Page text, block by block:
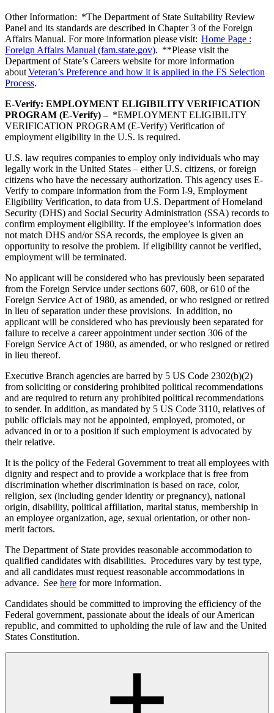
Other Information: *The Department of State Suitability Review
Panel and its standards are described in Chapter 3 of the Foreign
Affairs Manual. For more information please visit: Home Page :
Foreign Affairs Manual (fam.state.gov). **Please visit the
Department of State’s Careers website for more information
aboutVeteran’s Preference and how it is applied in the FS Selection
Process.
E-Verify: EMPLOYMENT ELIGIBILITY VERIFICATION
PROGRAM (E-Verify) –*EMPLOYMENT ELIGIBILITY
VERIFICATION PROGRAM (E-Verify) Verification of
employment eligibility in the U.S. is required.
U.S. law requires companies to employ only individuals who may
legally work in the United States – either U.S. citizens, or foreign
citizens who have the necessary authorization. This agency uses E-
Verify to compare information from the Form I-9, Employment
Eligibility Verification, to data from U.S. Department of Homeland
Security (DHS) and Social Security Administration (SSA) records to
confirm employment eligibility. If the employee’s information does
not match DHS and/or SSA records, the employee is given an
opportunity to resolve the problem. If eligibility cannot be verified,
employment will be terminated.
No applicant will be considered who has previously been separated
from the Foreign Service under sections 607, 608, or 610 of the
Foreign Service Act of 1980, as amended, or who resigned or retired
in lieu of separation under these provisions. In addition, no
applicant will be considered who has previously been separated for
failure to receive a career appointment under section 306 of the
Foreign Service Act of 1980, as amended, or who resigned or retired
in lieu thereof.
Executive Branch agencies are barred by 5 US Code 2302(b)(2)
from soliciting or considering prohibited political recommendations
and are required to return any prohibited political recommendations
to sender. In addition, as mandated by 5 US Code 3110, relatives of
public officials may not be appointed, employed, promoted, or
advanced in or to a position if such employment is advocated by
their relative.
It is the policy of the Federal Government to treat all employees with
dignity and respect and to provide a workplace that is free from
discrimination whether discrimination is based on race, color,
religion, sex (including gender identity or pregnancy), national
origin, disability, political affiliation, marital status, membership in
an employee organization, age, sexual orientation, or other non-
merit factors.
The Department of State provides reasonable accommodation to
qualified candidates with disabilities. Procedures vary by test type,
and all candidates must request reasonable accommodations in
advance. See here for more information.
Candidates should be committed to improving the efficiency of the
Federal government, passionate about the ideals of our American
republic, and committed to upholding the rule of law and the United
States Constitution.